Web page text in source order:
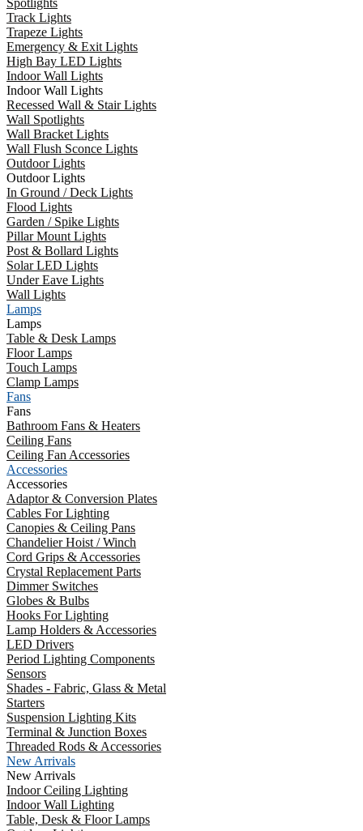
Spotlights
Track Lights
Trapeze Lights
Emergency & Exit Lights
High Bay LED Lights
Indoor Wall Lights
Indoor Wall Lights
Recessed Wall & Stair Lights
Wall Spotlights
Wall Bracket Lights
Wall Flush Sconce Lights
Outdoor Lights
Outdoor Lights
In Ground / Deck Lights
Flood Lights
Garden / Spike Lights
Pillar Mount Lights
Post & Bollard Lights
Solar LED Lights
Under Eave Lights
Wall Lights
Lamps
Lamps
Table & Desk Lamps
Floor Lamps
Touch Lamps
Clamp Lamps
Fans
Fans
Bathroom Fans & Heaters
Ceiling Fans
Ceiling Fan Accessories
Accessories
Accessories
Adaptor & Conversion Plates
Cables For Lighting
Canopies & Ceiling Pans
Chandelier Hoist / Winch
Cord Grips & Accessories
Crystal Replacement Parts
Dimmer Switches
Globes & Bulbs
Hooks For Lighting
Lamp Holders & Accessories
LED Drivers
Period Lighting Components
Sensors
Shades - Fabric, Glass & Metal
Starters
Suspension Lighting Kits
Terminal & Junction Boxes
Threaded Rods & Accessories
New Arrivals
New Arrivals
Indoor Ceiling Lighting
Indoor Wall Lighting
Table, Desk & Floor Lamps